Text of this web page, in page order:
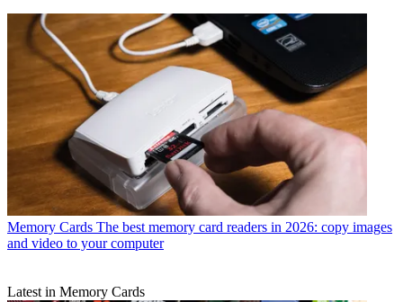
Memory Cards The best memory card readers in 2026: copy images
and video to your computer
Latest in Memory Cards